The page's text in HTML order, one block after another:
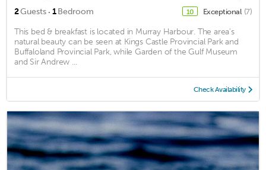
2Guests · 1Bedroom 10 Exceptional (7)
This bed & breakfast is located in Murray Harbour. The area's
natural beauty can be seen at Kings Castle Provincial Park and
Buffaloland Provincial Park, while Garden of the Gulf Museum
and Sir Andrew ...
Check Availability